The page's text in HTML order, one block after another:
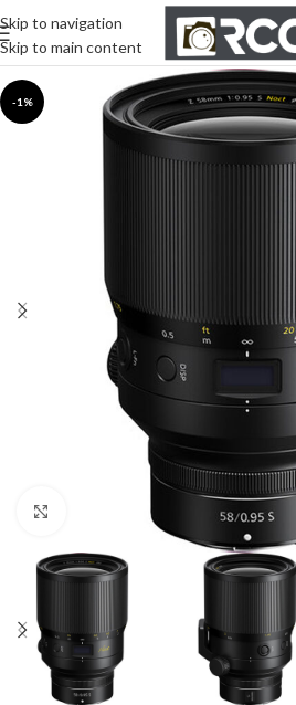
Skip to navigation
Skip to main content
-1%
Click to enlarge